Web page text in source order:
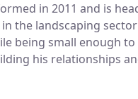
in 2011 and is
the landscaping
being small enough
his relationships
not many companies